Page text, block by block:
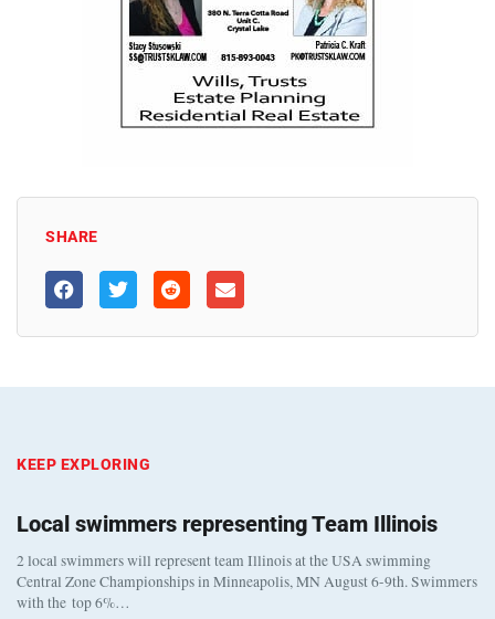
SHARE
KEEP EXPLORING
Local swimmers representing Team Illinois
2 local swimmers will represent team Illinois at the USA swimming
Central Zone Championships in Minneapolis, MN August 6-9th. Swimmers
with the top 6%…